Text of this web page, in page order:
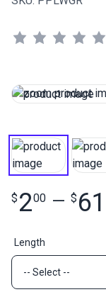
$ 200 — $ 61
Length